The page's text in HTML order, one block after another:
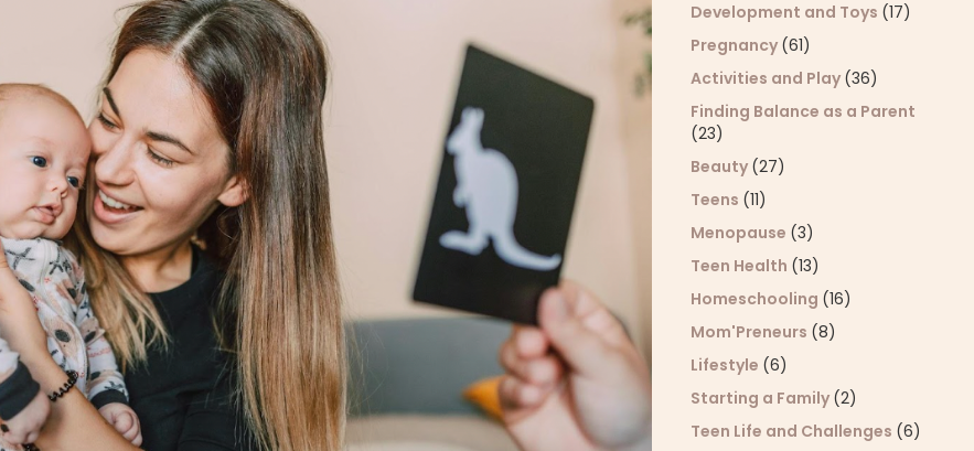
Development and Toys (17)
Pregnancy (61)
Activities and Play (36)
Finding Balance as a Parent
(23)
Beauty (27)
Teens (11)
Menopause (3)
Teen Health (13)
Homeschooling (16)
Mom'Preneurs (8)
Lifestyle (6)
Starting a Family (2)
Teen Life and Challenges (6)